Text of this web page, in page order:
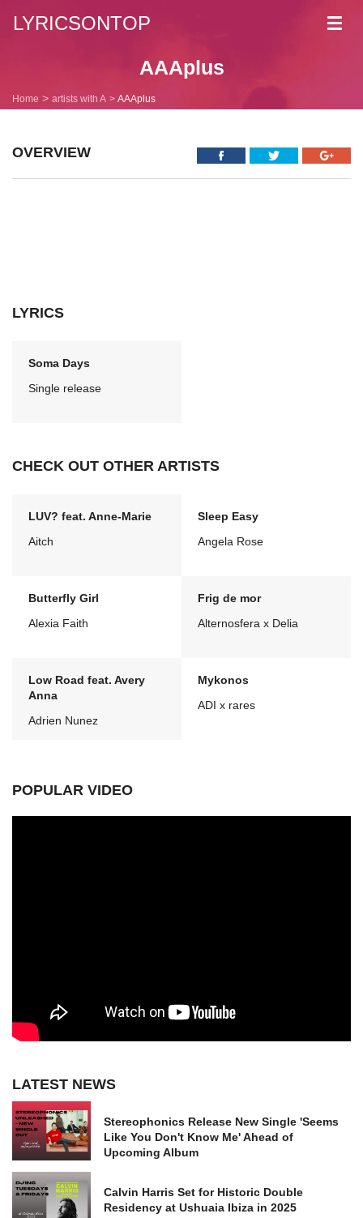
LYRICSONTOP
AAAplus
Home artists with A AAAplus
OVERVIEW
LYRICS
Soma Days
Single release
CHECK OUT OTHER ARTISTS
LUV? feat. Anne-Marie
Aitch
Sleep Easy
Angela Rose
Butterfly Girl
Alexia Faith
Frig de mor
Alternosfera x Delia
Low Road feat. Avery
Anna
Adrien Nunez
Mykonos
ADI x rares
POPULAR VIDEO
LATEST NEWS
Stereophonics Release New Single 'Seems
Like You Don't Know Me' Ahead of
Upcoming Album
Calvin Harris Set for Historic Double
Residency at Ushuaia Ibiza in 2025